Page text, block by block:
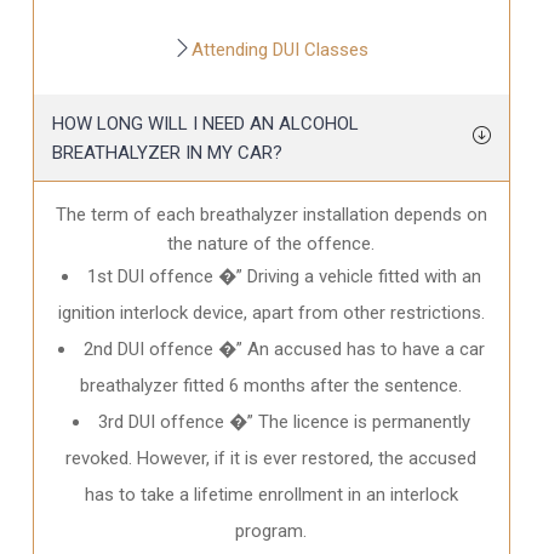
Attending DUI Classes
HOW LONG WILL I NEED AN ALCOHOL
BREATHALYZER IN MY CAR?
The term of each breathalyzer installation depends on
the nature of the offence.
1st DUI offence �” Driving a vehicle fitted with an
ignition interlock device, apart from other restrictions.
2nd DUI offence �” An accused has to have a car
breathalyzer fitted 6 months after the sentence.
3rd DUI offence �” The licence is permanently
revoked. However, if it is ever restored, the accused
has to take a lifetime enrollment in an interlock
program.